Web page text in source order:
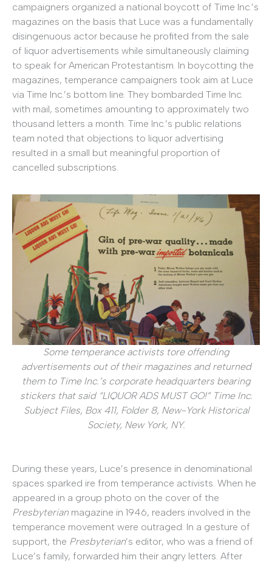
campaigners organized a national boycott of Time Inc.’s
magazines on the basis that Luce was a fundamentally
disingenuous actor because he profited from the sale
of liquor advertisements while simultaneously claiming
to speak for American Protestantism. In boycotting the
magazines, temperance campaigners took aim at Luce
via Time Inc.’s bottom line. They bombarded Time Inc.
with mail, sometimes amounting to approximately two
thousand letters a month. Time Inc.’s public relations
team noted that objections to liquor advertising
resulted in a small but meaningful proportion of
cancelled subscriptions.
Some temperance activists tore offending
advertisements out of their magazines and returned
them to Time Inc.’s corporate headquarters bearing
stickers that said “LIQUOR ADS MUST GO!” Time Inc.
Subject Files, Box 411, Folder 8, New-York Historical
Society, New York, NY.
During these years, Luce’s presence in denominational
spaces sparked ire from temperance activists. When he
appeared in a group photo on the cover of the
Presbyterian magazine in 1946, readers involved in the
temperance movement were outraged. In a gesture of
support, the Presbyterian’s editor, who was a friend of
Luce’s family, forwarded him their angry letters. After